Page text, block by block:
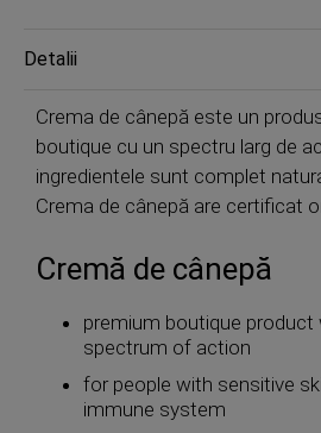
Detalii
Crema de cânepă este un
boutique cu un spectru larg de
ingredientele sunt complet
Crema de cânepă are certificat
Cremă de cânepă
premium boutique product
spectrum of action
for people with sensitive
immune system